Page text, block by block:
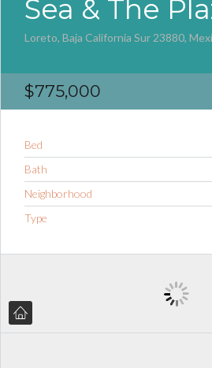
Sea & The
Loreto, Baja California Sur 23880,
$775,000
Bed
Bath
Neighborhood
Type